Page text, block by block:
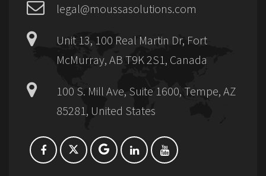
legal@moussasolutions.com
Unit 13, 100 Real Martin Dr, Fort
McMurray, AB T9K 2S1, Canada
100 S. Mill Ave, Suite 1600, Tempe, AZ
85281, United States